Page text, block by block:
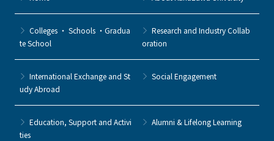
Colleges ・ Schools ・Gradua
te School
Research and Industry Collab
oration
International Exchange and St
udy Abroad
Social Engagement
Education, Support and Activi
ties
Alumni & Lifelong Learning